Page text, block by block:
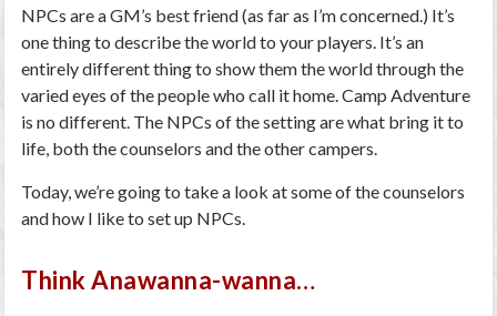
NPCs are a GM’s best friend (as far as I’m concerned.) It’s
one thing to describe the world to your players. It’s an
entirely different thing to show them the world through the
varied eyes of the people who call it home. Camp Adventure
is no different. The NPCs of the setting are what bring it to
life, both the counselors and the other campers.
Today, we’re going to take a look at some of the counselors
and how I like to set up NPCs.
Think Anawanna-wanna…